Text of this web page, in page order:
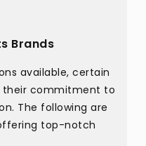
Brands
available, certain
their commitment to
The following are
top-notch